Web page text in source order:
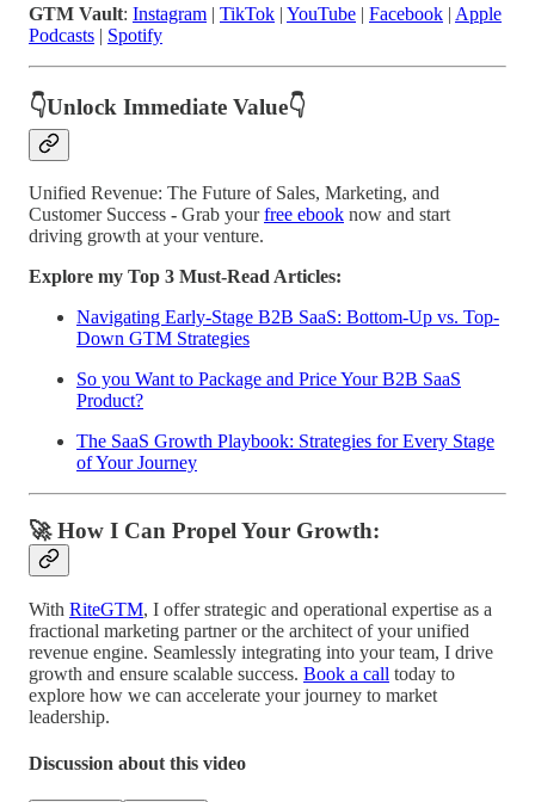
GTM Vault: Instagram | TikTok | YouTube | Facebook | Apple
Podcasts | Spotify
👇Unlock Immediate Value👇
Unified Revenue: The Future of Sales, Marketing, and
Customer Success - Grab yourfree ebook now and start
driving growth at your venture.
Explore my Top 3 Must-Read Articles:
Navigating Early-Stage B2B SaaS: Bottom-Up vs. Top-
Down GTM Strategies
So you Want to Package and Price Your B2B SaaS
Product?
The SaaS Growth Playbook: Strategies for Every Stage
of Your Journey
🚀 How I Can Propel Your Growth:
With RiteGTM, I offer strategic and operational expertise as a
fractional marketing partner or the architect of your unified
revenue engine. Seamlessly integrating into your team, I drive
growth and ensure scalable success. Book a call today to
explore how we can accelerate your journey to market
leadership.
Discussion about this video